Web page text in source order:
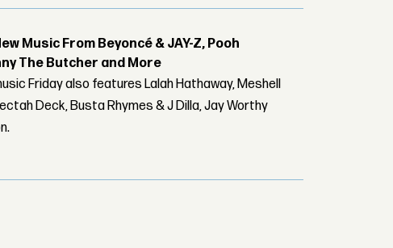
Music From Beyoncé & JAY-Z, Pooh
The Butcher and More
Friday also features Lalah Hathaway, Meshell
Deck, Busta Rhymes & J Dilla, Jay Worthy